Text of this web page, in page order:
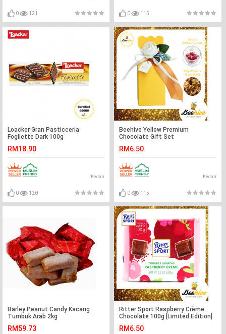
0 121 0 115
Loacker Gran Pasticceria
Fogliette Dark 100g
RM18.90
Kedah
0 120
Beehive Yellow Premium
Chocolate Gift Set
RM6.50
Kedah
0 115
Barley Peanut Candy Kacang
Tumbuk Arab 2kg
RM59.73
Ritter Sport Raspberry Crème
Chocolate 100g [Limited Edition]
RM6.50